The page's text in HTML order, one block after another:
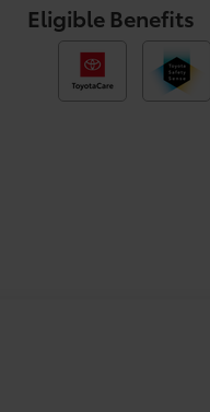
Eligible Benefits